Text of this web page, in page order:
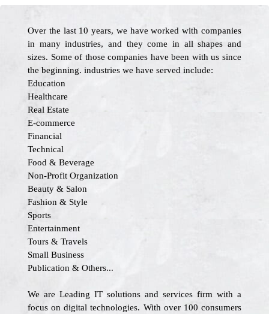
Over the last 10 years, we have worked with companies
in many industries, and they come in all shapes and
sizes. Some of those companies have been with us since
the beginning. industries we have served include:
Education
Healthcare
Real Estate
E-commerce
Financial
Technical
Food & Beverage
Non-Profit Organization
Beauty & Salon
Fashion & Style
Sports
Entertainment
Tours & Travels
Small Business
Publication & Others...
We are Leading IT solutions and services firm with a
focus on digital technologies. With over 100 consumers